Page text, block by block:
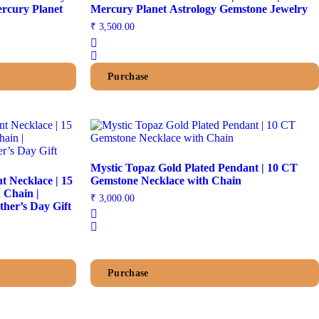
Planet
Mercury Planet Astrology Gemstone Jewelry
₹ 3,500.00
Purchase
Necklace | 15
Chain |
Day Gift
Mystic Topaz Gold Plated Pendant | 10 CT
Gemstone Necklace with Chain
₹ 3,000.00
Purchase